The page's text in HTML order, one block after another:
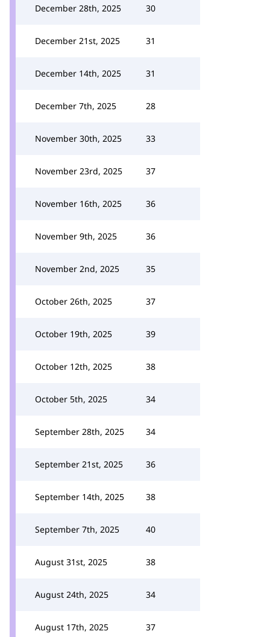
December 28th, 2025 30
December 21st, 2025 31
December 14th, 2025 31
December 7th, 2025 28
November 30th, 2025 33
November 23rd, 2025 37
November 16th, 2025 36
November 9th, 2025 36
November 2nd, 2025 35
October 26th, 2025 37
October 19th, 2025 39
October 12th, 2025 38
October 5th, 2025 34
September 28th, 2025 34
September 21st, 2025 36
September 14th, 2025 38
September 7th, 2025 40
August 31st, 2025 38
August 24th, 2025 34
August 17th, 2025 37